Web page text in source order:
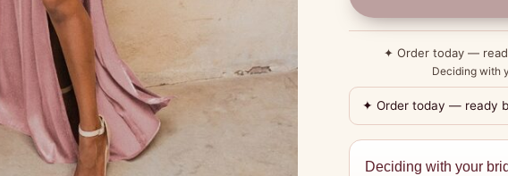
✦ Order today —
Deciding with
✦ Order today — ready
Deciding with your